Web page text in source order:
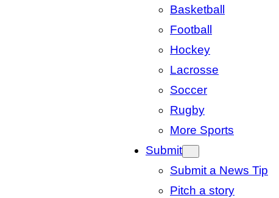
Basketball
Football
Hockey
Lacrosse
Soccer
Rugby
More Sports
Submit
Submit a News Tip
Pitch a story